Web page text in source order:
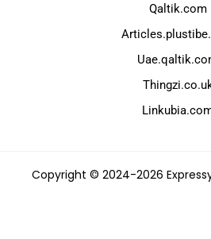
Qaltik.com
Copyright © 2024-2026